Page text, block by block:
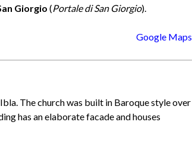
Giorgio (Portale di San Giorgio).
Google Maps
The church was built in Baroque style over
has an elaborate facade and houses